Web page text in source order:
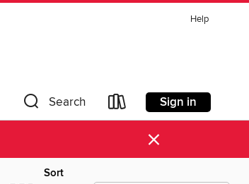
Help
Search Sign in
×
Sort